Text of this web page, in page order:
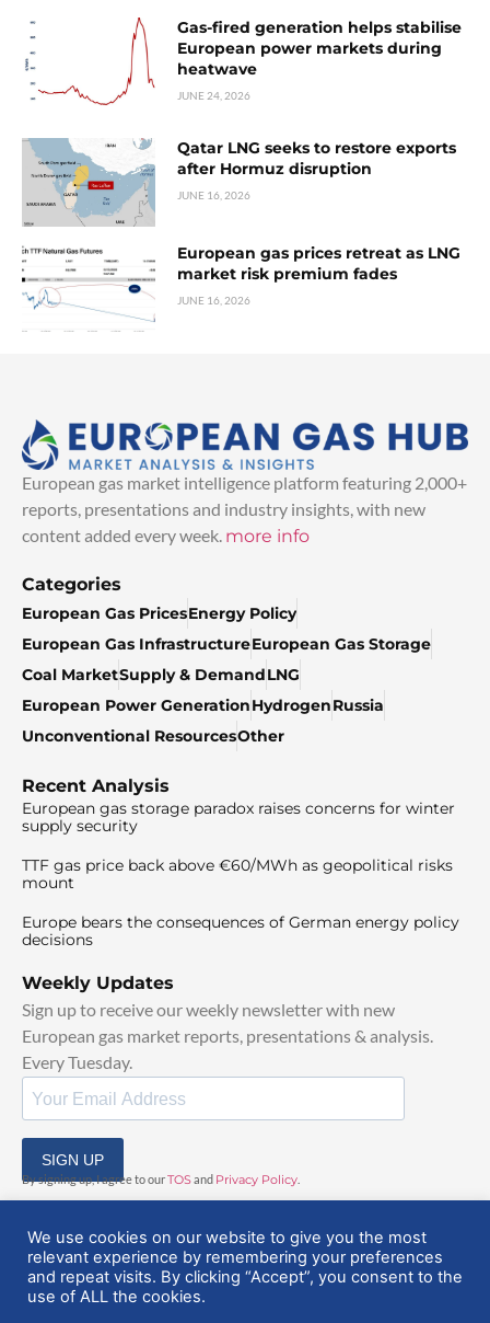
Gas-fired generation helps stabilise
European power markets during
heatwave
JUNE 24, 2026
Qatar LNG seeks to restore exports
after Hormuz disruption
JUNE 16, 2026
European gas prices retreat as LNG
market risk premium fades
JUNE 16, 2026
European gas market intelligence platform featuring 2,000+
reports, presentations and industry insights, with new
content added every week. more info
Categories
European Gas PricesEnergy Policy
European Gas InfrastructureEuropean Gas Storage
Coal MarketSupply & DemandLNG
European Power GenerationHydrogenRussia
Unconventional ResourcesOther
Recent Analysis
European gas storage paradox raises concerns for winter
supply security
TTF gas price back above €60/MWh as geopolitical risks
mount
Europe bears the consequences of German energy policy
decisions
Weekly Updates
Sign up to receive our weekly newsletter with new
European gas market reports, presentations & analysis.
Every Tuesday.
SIGN UP
By signing up, I agree to ourTOSand Privacy Policy
© 2025 EuropeanGasHub | All Rights Reserved
We use cookies on our website to give you the most
relevant experience by remembering your preferences
and repeat visits. By clicking “Accept”, you consent to the
use of ALL the cookies.